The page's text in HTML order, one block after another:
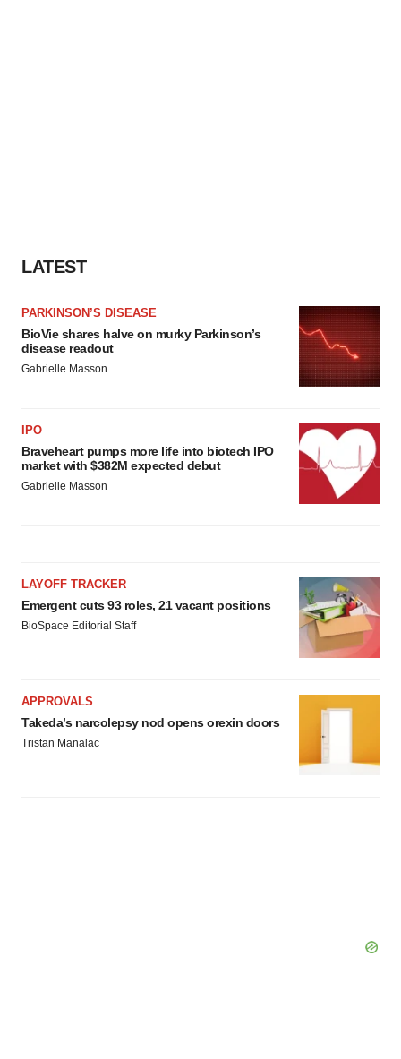
LATEST
PARKINSON’S DISEASE
BioVie shares halve on murky Parkinson’s
disease readout
Gabrielle Masson
IPO
Braveheart pumps more life into biotech IPO
market with $382M expected debut
Gabrielle Masson
LAYOFF TRACKER
Emergent cuts 93 roles, 21 vacant positions
BioSpace Editorial Staff
APPROVALS
Takeda’s narcolepsy nod opens orexin doors
Tristan Manalac